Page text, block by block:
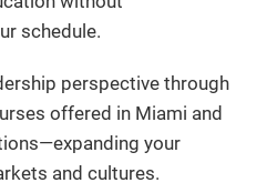
schedule.
perspective through
offered in Miami and
your
and cultures.